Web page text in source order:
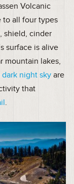
Volcanic
to all four types
shield, cinder
surface is alive
mountain lakes,
night skyare
that
.